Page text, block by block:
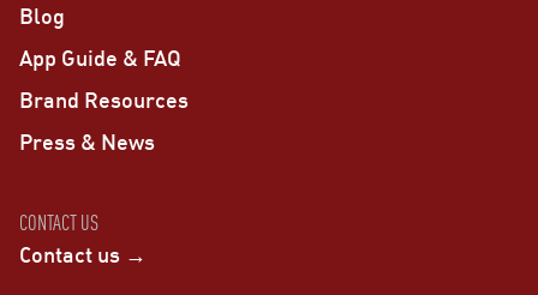
Blog
App Guide & FAQ
Brand Resources
Press & News
CONTACT US
Contact us →